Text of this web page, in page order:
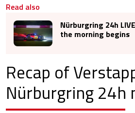
Read also
Nürburgring 24h
the morning begins
Recap of
Nürburgring